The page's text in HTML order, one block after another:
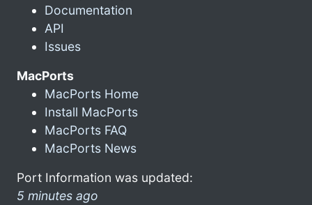
Documentation
API
Issues
MacPorts
MacPorts Home
Install MacPorts
MacPorts FAQ
MacPorts News
Port Information was updated:
5 minutes ago